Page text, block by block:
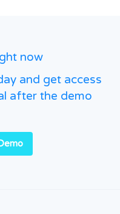
now
and get access
after the demo